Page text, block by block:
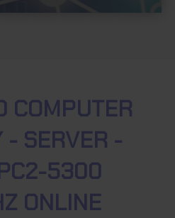
COMPUTER
- SERVER -
5300
ONLINE